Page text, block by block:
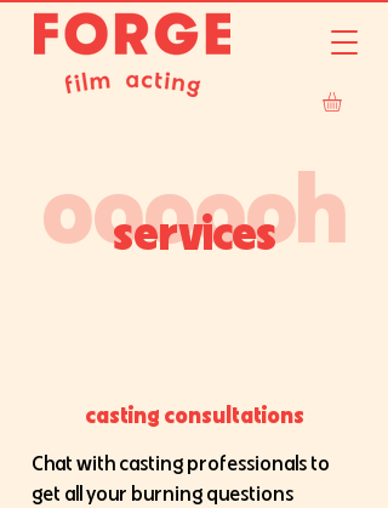
oooooh
services
casting consultations
Chat with casting professionals to
get all your burning questions